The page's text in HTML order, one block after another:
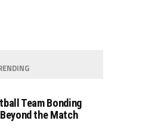
Team Bonding
the Match